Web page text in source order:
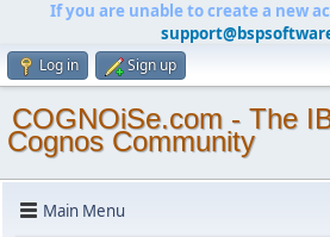
If you are unable to create a new
Log in Sign up
COGNOiSe.com - The
Cognos Community
Main Menu